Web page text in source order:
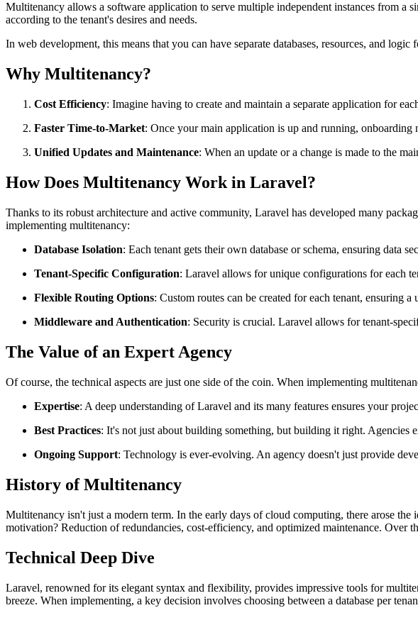
Multitenancy allows a software application to serve multiple independent instances from a
according to the tenant's desires and needs.
In web development, this means that you can have separate databases, resources, and
Why Multitenancy?
Cost Efficiency: Imagine having to create and maintain a separate application for
Faster Time-to-Market: Once your main application is up and running, onboarding
Unified Updates and Maintenance: When an update or a change is made to the
How Does Multitenancy Work in Laravel?
Thanks to its robust architecture and active community, Laravel has developed many
implementing multitenancy:
Database Isolation: Each tenant gets their own database or schema, ensuring data
Tenant-Specific Configuration: Laravel allows for unique configurations for each
Flexible Routing Options: Custom routes can be created for each tenant, ensuring a
Middleware and Authentication: Security is crucial. Laravel allows for tenant-
The Value of an Expert Agency
Of course, the technical aspects are just one side of the coin. When implementing
Expertise: A deep understanding of Laravel and its many features ensures your
Best Practices: It's not just about building something, but building it right. Agencies
Ongoing Support: Technology is ever-evolving. An agency doesn't just provide
History of Multitenancy
Multitenancy isn't just a modern term. In the early days of cloud computing, there arose
motivation? Reduction of redundancies, cost-efficiency, and optimized maintenance.
Technical Deep Dive
Laravel, renowned for its elegant syntax and flexibility, provides impressive tools for
breeze. When implementing, a key decision involves choosing between a database per